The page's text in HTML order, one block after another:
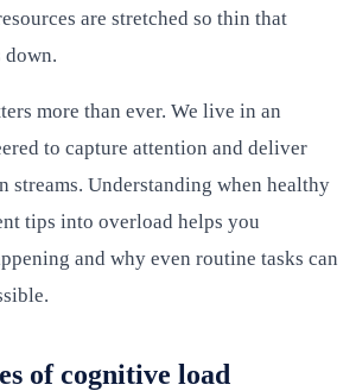
are stretched so thin that
down.
more than ever. We live in an
to capture attention and deliver
streams. Understanding when healthy
tips into overload helps you
and why even routine tasks can
of cognitive load